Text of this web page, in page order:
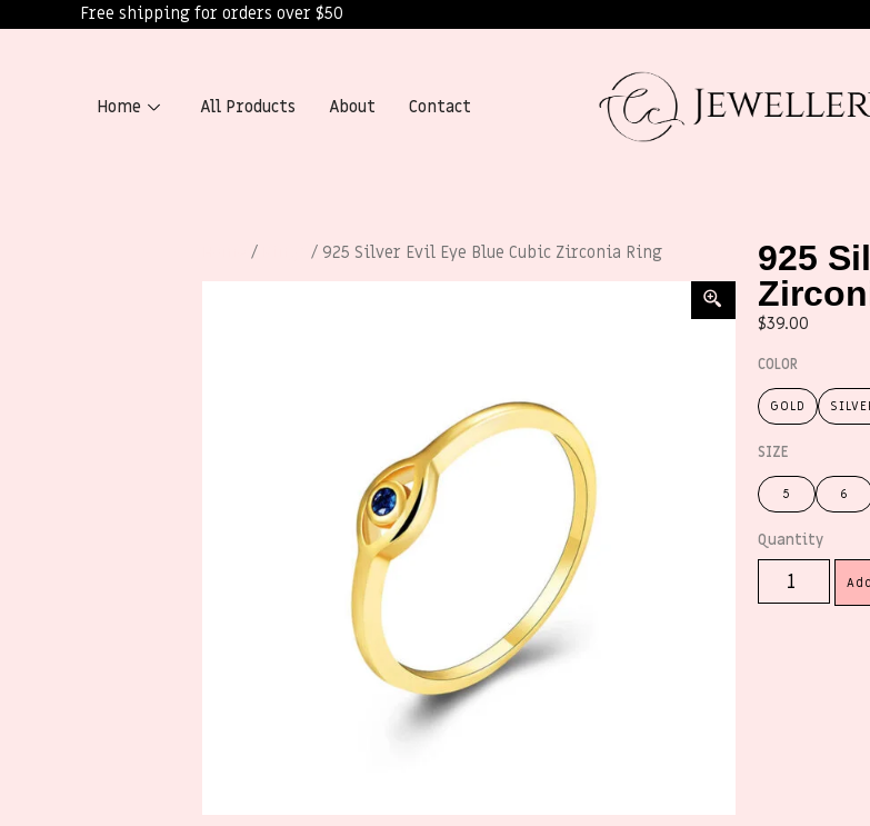
Free shipping for orders over $50
Home All Products About Contact
/ / 925 Silver Evil Eye Blue Cubic Zirconia Ring
925
$39.00
COLOR
GOLD
SIZE
5 6